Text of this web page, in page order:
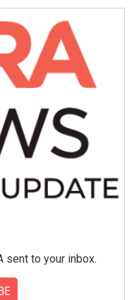
sent to your inbox.